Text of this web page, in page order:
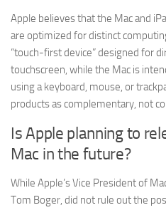
Apple believes that the Mac and
are optimized for distinct
“touch-first device” designed for
touchscreen, while the Mac is
using a keyboard, mouse, or
products as complementary, not
Is Apple planning to
Mac in the future?
While Apple’s Vice President of
Tom Boger, did not rule out the